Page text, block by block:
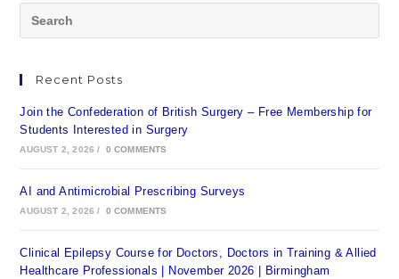
Recent Posts
Join the Confederation of British Surgery – Free Membership for
Students Interested in Surgery
AUGUST 2, 2026 / 0 COMMENTS
AI and Antimicrobial Prescribing Surveys
AUGUST 2, 2026 / 0 COMMENTS
Clinical Epilepsy Course for Doctors, Doctors in Training & Allied
Healthcare Professionals | November 2026 | Birmingham